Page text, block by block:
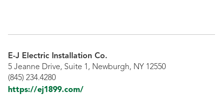
E-J Electric Installation Co.
5 Jeanne Drive, Suite 1, Newburgh, NY 12550
(845) 234.4280
https://ej1899.com/